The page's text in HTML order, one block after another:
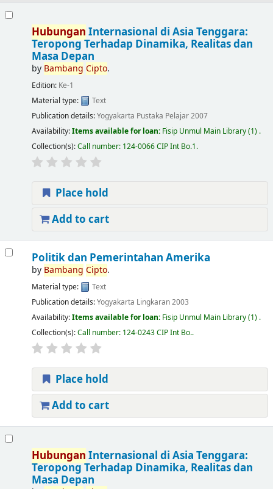
Hubungan Internasional di Asia Tenggara:
Teropong Terhadap Dinamika, Realitas dan
Masa Depan
by Bambang Cipto.
Edition: Ke-1
Material type:
Text
Publication details:Yogyakarta Pustaka Pelajar2007
Availability:Items available for loan: Fisip Unmul Main Library(1) .
Collection(s):Call number: 124-0066 CIP Int Bo.1.
Place hold
Add to cart
Politik dan Pemerintahan Amerika
by Bambang Cipto.
Material type:
Text
Publication details:Yogyakarta Lingkaran2003
Availability:Items available for loan: Fisip Unmul Main Library(1) .
Collection(s):Call number: 124-0243 CIP Int Bo..
Place hold
Add to cart
Hubungan Internasional di Asia Tenggara:
Teropong Terhadap Dinamika, Realitas dan
Masa Depan